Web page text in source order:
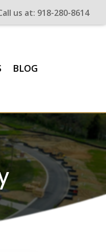
us at: 918-280-8614
BLOG